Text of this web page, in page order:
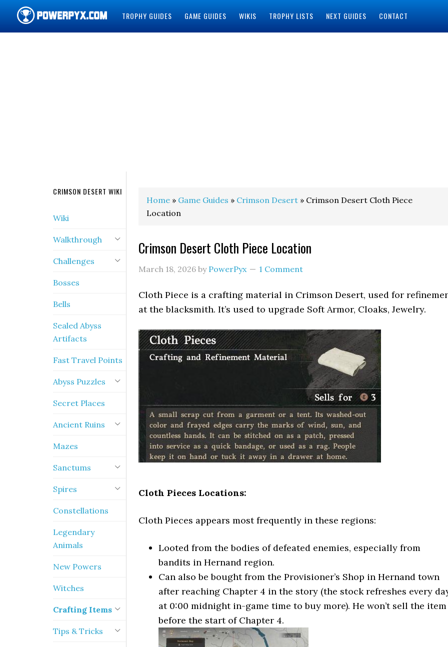
TROPHY GUIDES GAME GUIDES WIKIS TROPHY LISTS NEXT GUIDES CONTACT
Home » Game Guides » Crimson Desert » Crimson Desert Cloth Piece
Location
Crimson Desert Cloth Piece Location
March 18, 2026 by PowerPyx 1 Comment
Cloth Piece is a crafting material in Crimson Desert, used for
at the blacksmith. It’s used to upgrade Soft Armor, Cloaks, Jewelry.
Cloth Pieces Locations:
Cloth Pieces appears most frequently in these regions:
Looted from the bodies of defeated enemies, especially from
bandits in Hernand region.
Can also be bought from the Provisioner’s Shop in Hernand town
after reaching Chapter 4 in the story (the stock refreshes every
at 0:00 midnight in-game time to buy more). He won’t sell the item
before the start of Chapter 4.
CRIMSON DESERT WIKI
Wiki
Walkthrough
Challenges
Bosses
Bells
Sealed Abyss
Artifacts
Fast Travel Points
Abyss Puzzles
Secret Places
Ancient Ruins
Mazes
Sanctums
Spires
Constellations
Legendary
Animals
New Powers
Witches
Crafting Items
Tips & Tricks